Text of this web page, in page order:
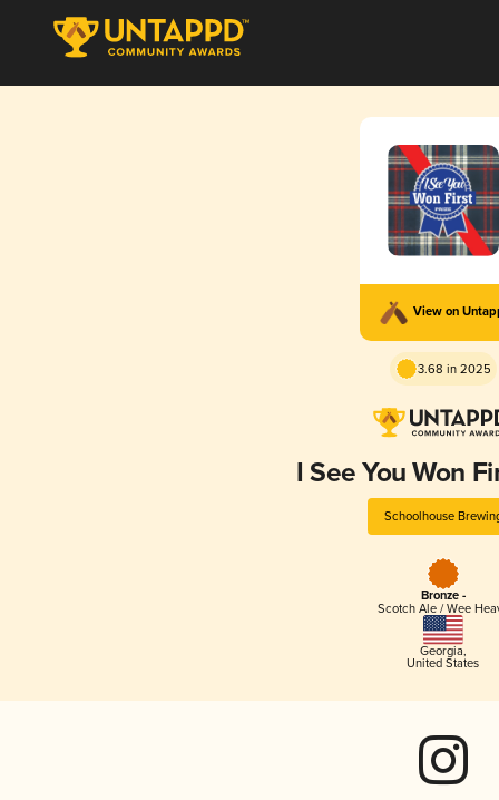
View on
3.68 in 2025
I See You Won
Schoolhouse
Bronze -
Scotch Ale / Wee
Georgia,
United States